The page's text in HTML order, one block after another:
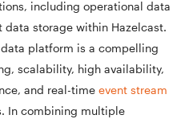
including operational data
data storage within Hazelcast.
platform is a compelling
scalability, high availability,
and real-time event stream
In combining multiple